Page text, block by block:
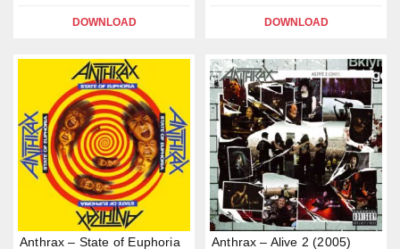
DOWNLOAD DOWNLOAD
Anthrax – State of Euphoria
Anthrax – Alive 2 (2005)